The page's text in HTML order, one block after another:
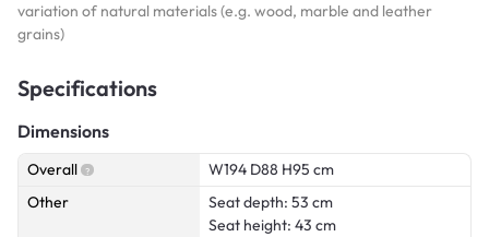
variation of natural materials (e.g. wood, marble and leather
grains)
Specifications
Dimensions
Overall
W194 D88 H95 cm
Other
Seat depth: 53 cm
Seat height: 43 cm